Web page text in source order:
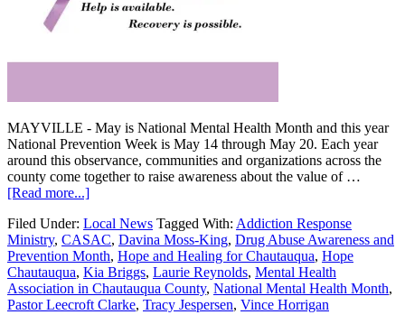
MAYVILLE - May is National Mental Health Month and this year
National Prevention Week is May 14 through May 20. Each year
around this observance, communities and organizations across the
county come together to raise awareness about the value of …
[Read more...]
Filed Under: Local News Tagged With: Addiction Response
Ministry, CASAC, Davina Moss-King, Drug Abuse Awareness and
Prevention Month, Hope and Healing for Chautauqua, Hope
Chautauqua, Kia Briggs, Laurie Reynolds, Mental Health
Association in Chautauqua County, National Mental Health Month,
Pastor Leecroft Clarke, Tracy Jespersen, Vince Horrigan